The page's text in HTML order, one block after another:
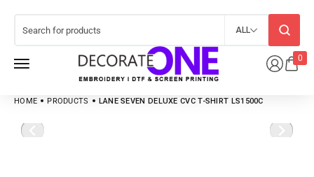
0
ALL
HOME PRODUCTS LANE SEVEN DELUXE CVC T-SHIRT LS1500C